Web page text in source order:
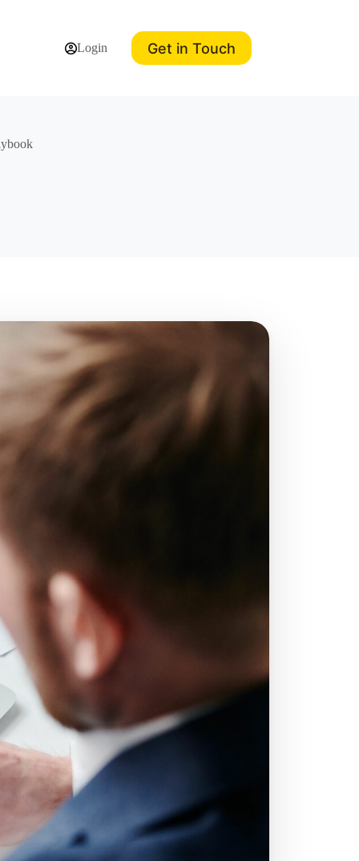
Login Get in Touch